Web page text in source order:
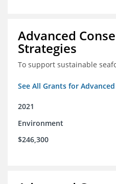
Advanced
Strategies
To support sustainable
See All Grants for
2021
Environment
$246,300